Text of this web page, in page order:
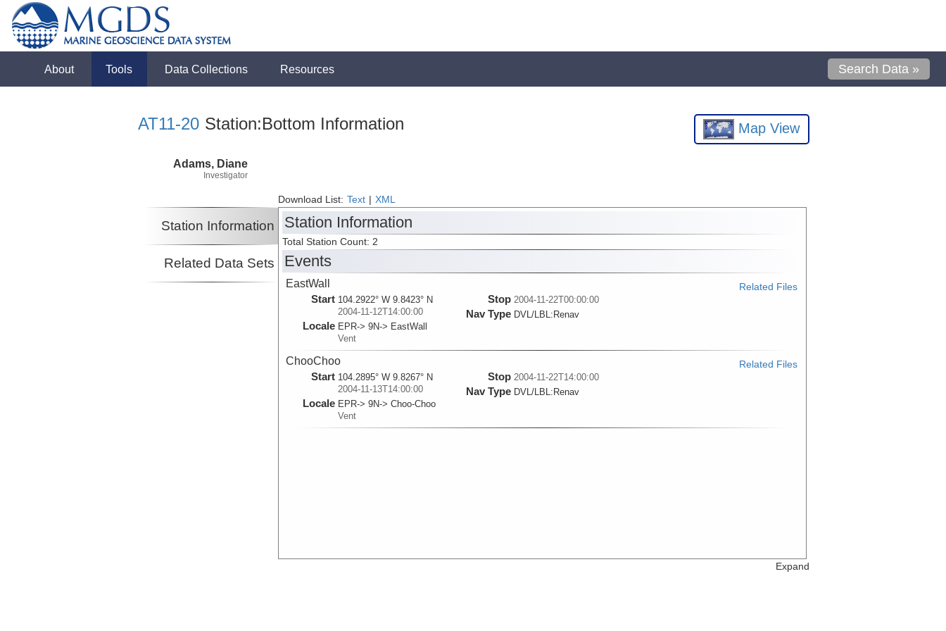
About Tools Data Collections Resources Search Data »
AT11-20 Station:Bottom Information Map View
Adams, Diane
Investigator
Download List: Text XML
Station Information
Related Data Sets
Station Information
Total Station Count: 2
Events
EastWall
Start 104.2922° W 9.8423° N
2004-11-12T14:00:00
Locale EPR-> 9N-> EastWall
Vent
Stop 2004-11-22T00:00:00
Nav Type DVL/LBL:Renav
Related Files
ChooChoo
Start 104.2895° W 9.8267° N
2004-11-13T14:00:00
Locale EPR-> 9N-> Choo-Choo
Vent
Stop 2004-11-22T14:00:00
Nav Type DVL/LBL:Renav
Related Files
Expand